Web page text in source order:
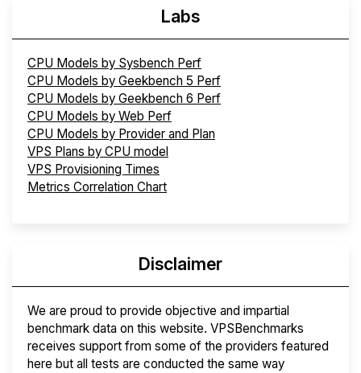
Labs
CPU Models by Sysbench Perf
CPU Models by Geekbench 5 Perf
CPU Models by Geekbench 6 Perf
CPU Models by Web Perf
CPU Models by Provider and Plan
VPS Plans by CPU model
VPS Provisioning Times
Metrics Correlation Chart
Disclaimer
We are proud to provide objective and impartial
benchmark data on this website. VPSBenchmarks
receives support from some of the providers featured
here but all tests are conducted the same way